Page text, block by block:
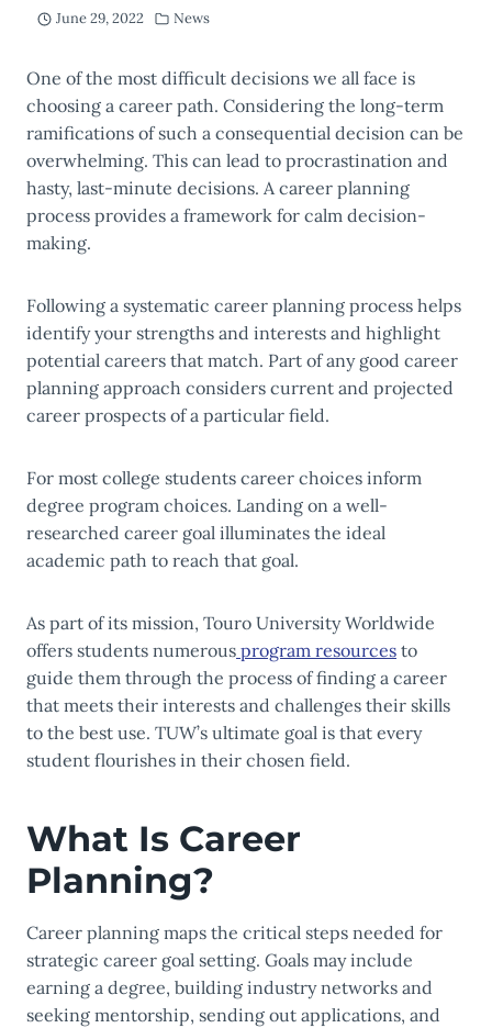
June 29, 2022 News
One of the most difficult decisions we all face is
choosing a career path. Considering the long-term
ramifications of such a consequential decision can be
overwhelming. This can lead to procrastination and
hasty, last-minute decisions. A career planning
process provides a framework for calm decision-
making.
Following a systematic career planning process helps
identify your strengths and interests and highlight
potential careers that match. Part of any good career
planning approach considers current and projected
career prospects of a particular field.
For most college students career choices inform
degree program choices. Landing on a well-
researched career goal illuminates the ideal
academic path to reach that goal.
As part of its mission, Touro University Worldwide
offers students numerous program resources to
guide them through the process of finding a career
that meets their interests and challenges their skills
to the best use. TUW’s ultimate goal is that every
student flourishes in their chosen field.
What Is Career
Planning?
Career planning maps the critical steps needed for
strategic career goal setting. Goals may include
earning a degree, building industry networks and
seeking mentorship, sending out applications, and